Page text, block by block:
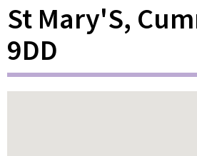
St Mary'S,
9DD